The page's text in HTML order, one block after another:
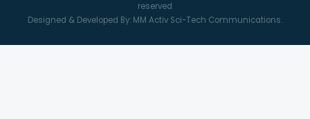
reserved
Designed & Developed By: MM Activ Sci-Tech Communications.